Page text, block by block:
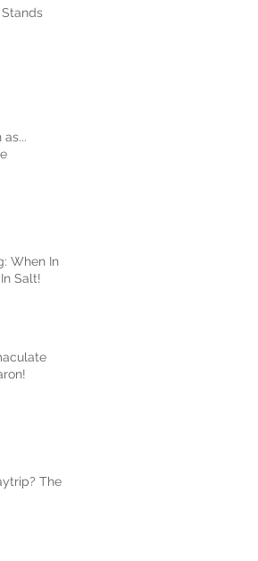
When In
Salt!
The